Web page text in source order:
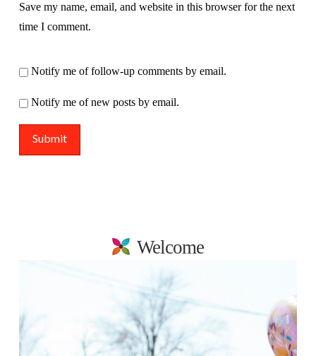
Save my name, email, and website in this browser for the next
time I comment.
Notify me of follow-up comments by email.
Notify me of new posts by email.
Welcome